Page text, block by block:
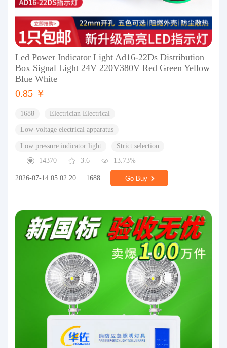
Led Power Indicator Light Ad16-22Ds Distribution
Box Signal Light 24V 220V380V Red Green Yellow
Blue White
0.85 ￥
1688 Electrician Electrical
Low-voltage electrical apparatus
Low pressure indicator light
Strict selection
14370
3.6 13.73%
2026-07-14 05:02:20 1688 Go Buy